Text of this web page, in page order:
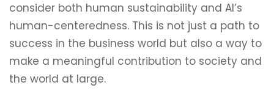
consider both human sustainability and AI’s
human-centeredness. This is not just a path to
success in the business world but also a way to
make a meaningful contribution to society and
the world at large.